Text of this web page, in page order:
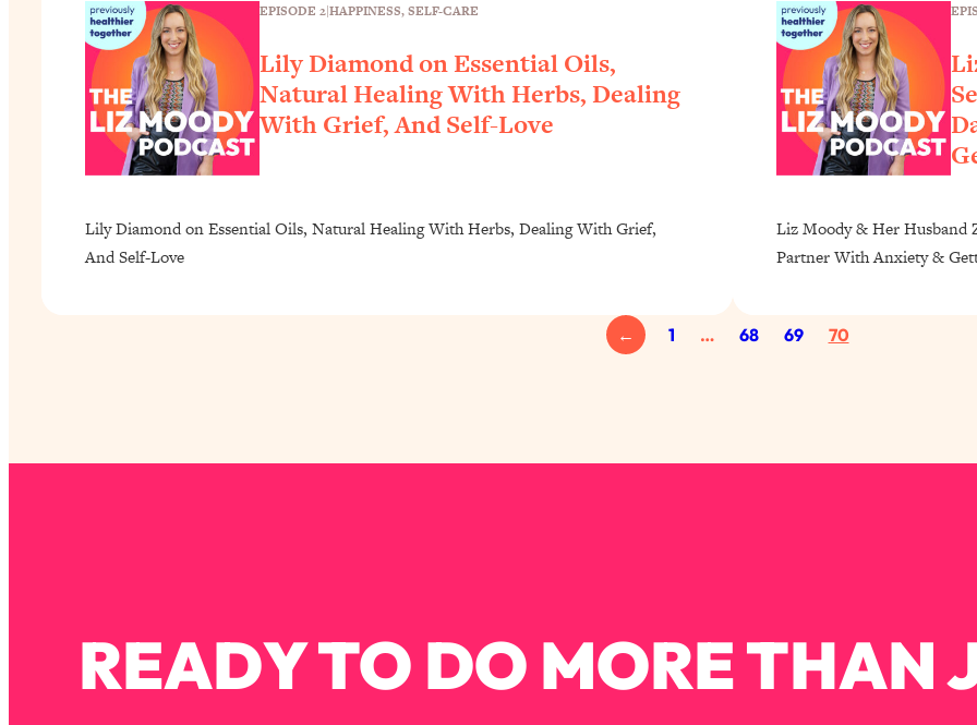
EPISODE 2|HAPPINESS, SELF-CARE
Lily Diamond on Essential Oils,
Natural Healing With Herbs, Dealing
With Grief, And Self-Love
Lily Diamond on Essential Oils, Natural Healing With Herbs, Dealing With Grief,
And Self-Love
Liz Moody & Her Husband
Partner With Anxiety &
← 1 … 68 69 70
READY TO DO MORE THAN